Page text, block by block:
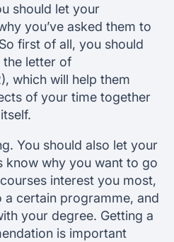
should let your
you’ve asked them to
first of all, you should
the letter of
which will help them
of your time together
You should also let your
know why you want to go
interest you most,
a certain programme, and
your degree. Getting a
is important